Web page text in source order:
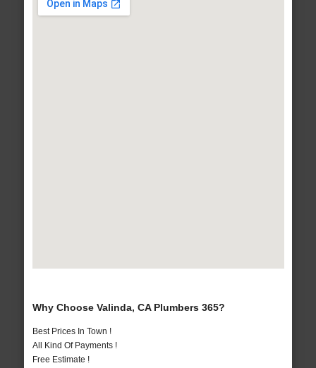
Why Choose Valinda, CA Plumbers 365?
Best Prices In Town !
All Kind Of Payments !
Free Estimate !